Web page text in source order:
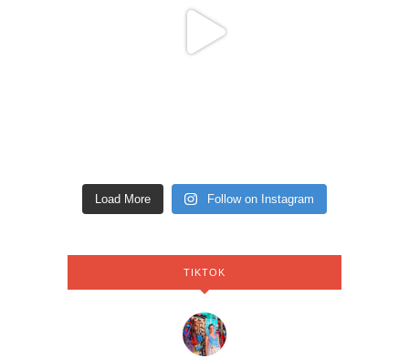
Load More Follow on Instagram
TIKTOK